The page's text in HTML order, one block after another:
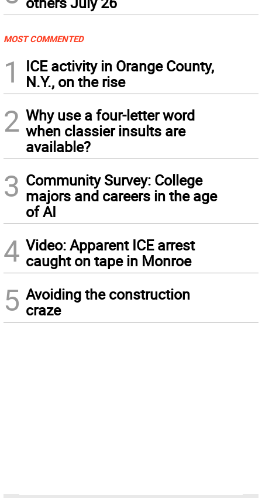
MOST COMMENTED
1
ICE activity in Orange County,
N.Y., on the rise
2 Why use a four-letter word
when classier insults are
available?
3 Community Survey: College
majors and careers in the age
of AI
4 Video: Apparent ICE arrest
caught on tape in Monroe
5 Avoiding the construction
craze